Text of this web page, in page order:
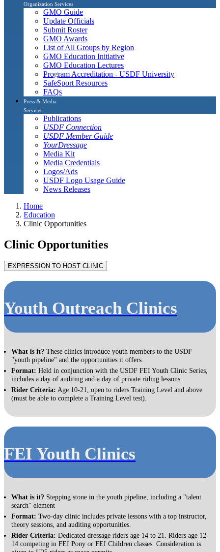
Organization Services
GMO Guide
Update Officials
Submit Roster
GMO Awards
List of All Groups by Region
GMO Education Initiative
GMO Education Lectures
Program Accreditation - USDF University
SafeSport Resources
FAQs
Press & Media
Services
Publications
USDF Connection
USDF Member Guide
YourDressage
Media Kit
Media Credentials
Logos/Ads
USDF Logo Usage Guide
News Releases
Home
Education
Clinic Opportunities
Clinic Opportunities
Youth Outreach Clinics
What is it? These clinics introduce youth members to the USDF
"youth pipeline" and the opportunities it offers.
Format: Held in conjunction with the USDF FEI Youth Clinic Series,
includes a day of auditing and a day of private riding lessons.
Rider Criteria: Age 10-21, open to riders Training Level and above
(must be able to complete a Training Level test).
FEI Youth Clinics
What is it? Stepping stone in the youth pipeline, including a "talent
search" element
Format: Two-day clinic includes private lessons with a top instructor,
theory sessions, and auditing opportunities.
Rider Criteria: Dedicated dressage riders age 14 to 21. Riders age 12-
14 competing in FEI Pony or FEI Children classes. Consideration is